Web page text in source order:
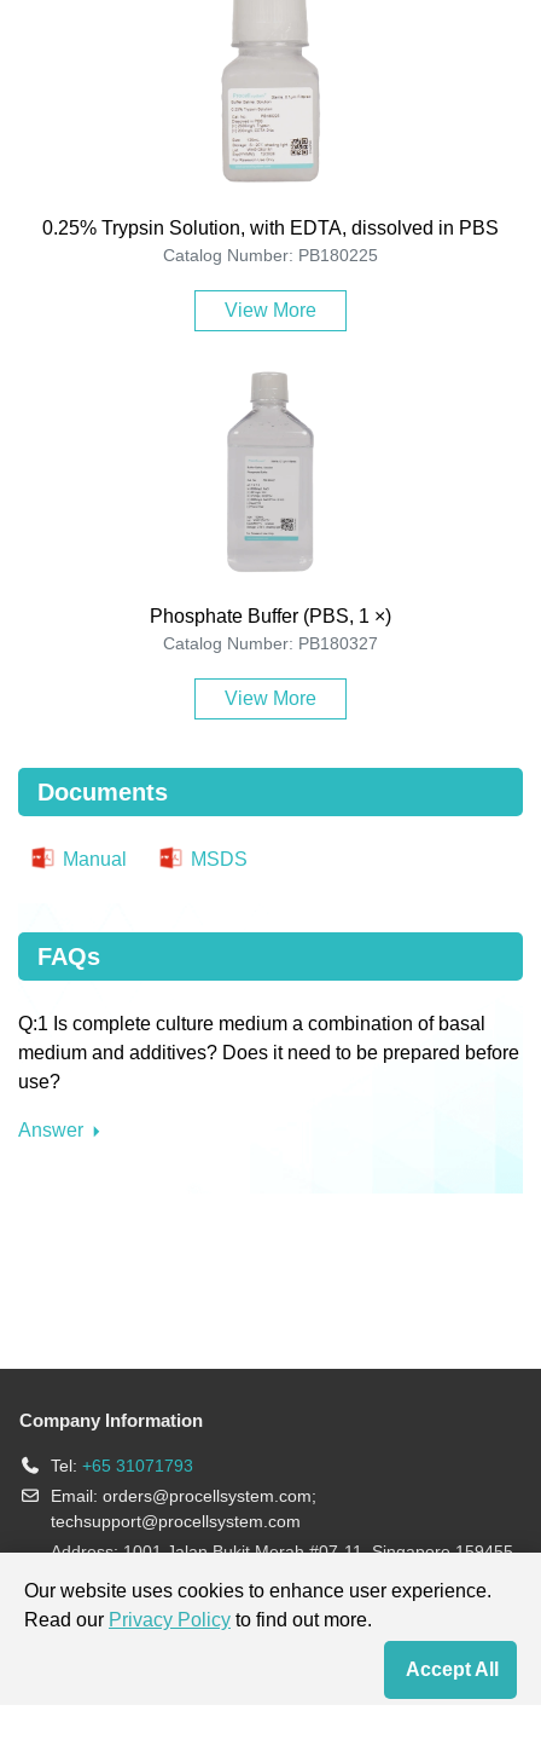
0.25% Trypsin Solution, with EDTA, dissolved in PBS
Catalog Number: PB180225
View More
Phosphate Buffer (PBS, 1 ×)
Catalog Number: PB180327
View More
Documents
Manual MSDS
FAQs
Q:1 Is complete culture medium a combination of basal
medium and additives? Does it need to be prepared before
use?
Answer
Company Information
Tel: +65 31071793
Email: orders@procellsystem.com;
techsupport@procellsystem.com
Address: 1001 Jalan Bukit Merah #07-11, Singapore 159455
Join us:
Our website uses cookies to enhance user experience.
Read our Privacy Policy to find out more.
Accept All